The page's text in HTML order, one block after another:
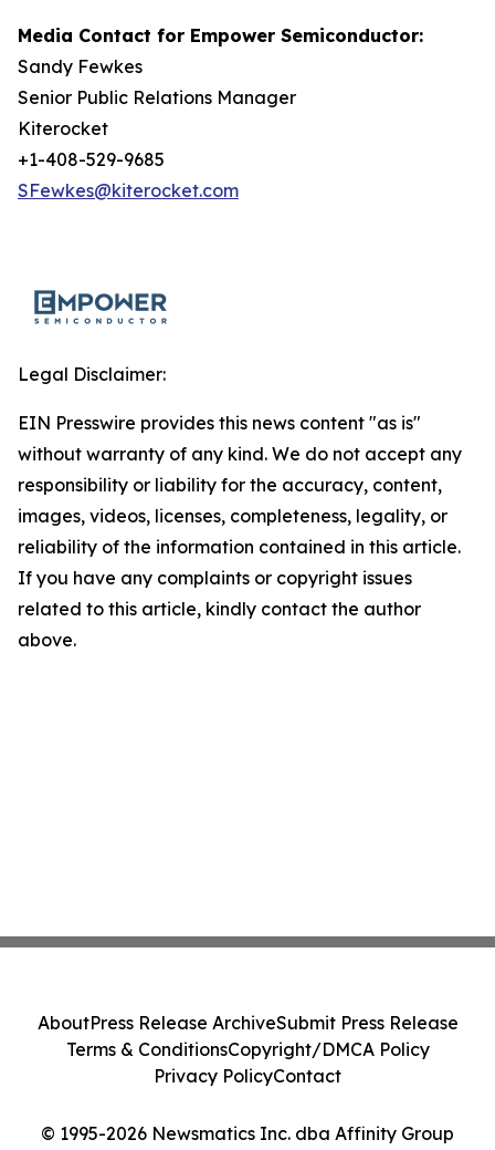
Media Contact for Empower Semiconductor:
Sandy Fewkes
Senior Public Relations Manager
Kiterocket
+1-408-529-9685
SFewkes@kiterocket.com
Legal Disclaimer:
EIN Presswire provides this news content "as is"
without warranty of any kind. We do not accept any
responsibility or liability for the accuracy, content,
images, videos, licenses, completeness, legality, or
reliability of the information contained in this article.
If you have any complaints or copyright issues
related to this article, kindly contact the author
above.
© 1995-2026 Newsmatics Inc. dba Affinity Group
AboutPress Release ArchiveSubmit Press Release
Terms & ConditionsCopyright/DMCA Policy
Privacy PolicyContact